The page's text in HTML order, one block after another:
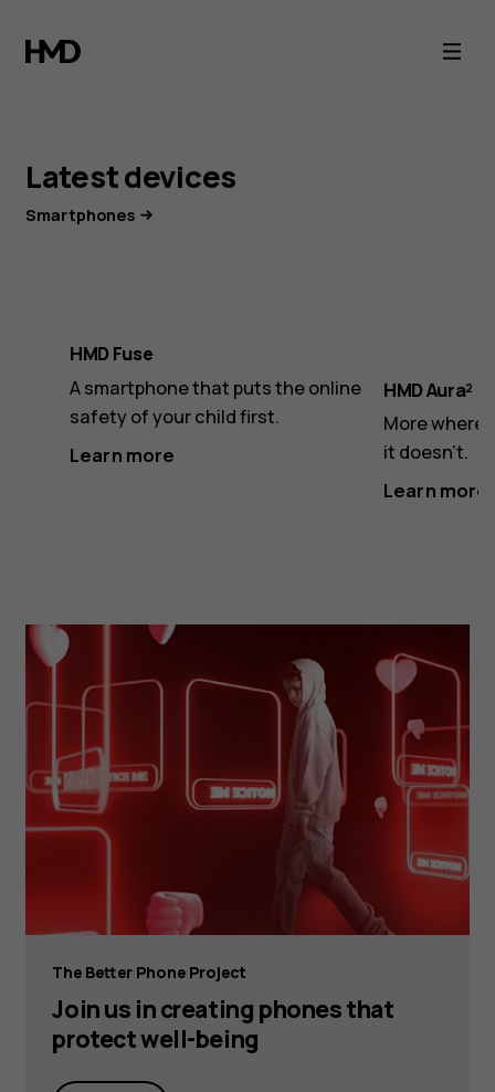
HMD,
European
makers
of
Smart features.
Small phone.
Fi support, and a touchscreen.
Learn more
Latest devices
Smartphones
HMD Fuse
A smartphone that puts the online
safety of your child first.
Learn more
HMD Aura²
More where
it doesn’t.
Learn more
Join us in creating phones that
protect well-being
The Better Phone Project